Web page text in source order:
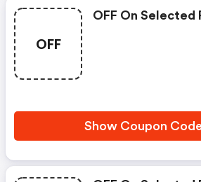
OFF
OFF On Selected
Show Coupon Code